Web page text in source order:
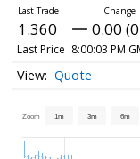
1.360 0.00
Last Price 8:00:03 PM
Quote
Zoom 1m 3m 6m